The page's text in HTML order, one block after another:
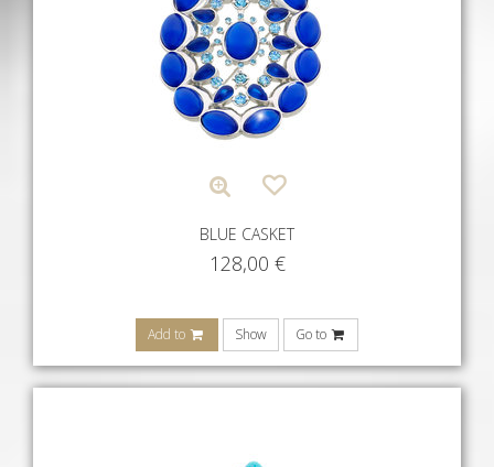
BLUE CASKET
128,00 €
Add to Show Go to